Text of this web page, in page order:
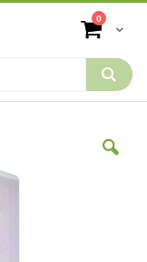
Cart
0 items